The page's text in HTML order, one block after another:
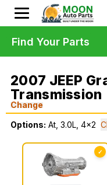
2007 JEEP
Transmission
Change
Options: At, 3.0L, 4x2
✓
Find Your Parts